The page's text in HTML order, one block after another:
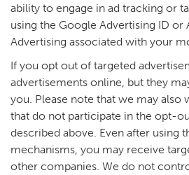
ability to engage in ad tracking or
using the Google Advertising ID or
Advertising associated with your
If you opt out of targeted
advertisements online, but they
you. Please note that we may also
that do not participate in the opt-
described above. Even after using
mechanisms, you may receive
other companies. We do not